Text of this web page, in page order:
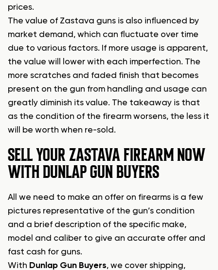
prices.
The value of Zastava guns is also influenced by
market demand, which can fluctuate over time
due to various factors. If more usage is apparent,
the value will lower with each imperfection. The
more scratches and faded finish that becomes
present on the gun from handling and usage can
greatly diminish its value. The takeaway is that
as the condition of the firearm worsens, the less it
will be worth when re-sold.
SELL YOUR ZASTAVA FIREARM NOW
WITH DUNLAP GUN BUYERS
All we need to make an offer on firearms is a few
pictures representative of the gun’s condition
and a brief description of the specific make,
model and caliber to give an accurate offer and
fast cash for guns.
With Dunlap Gun Buyers, we cover shipping,